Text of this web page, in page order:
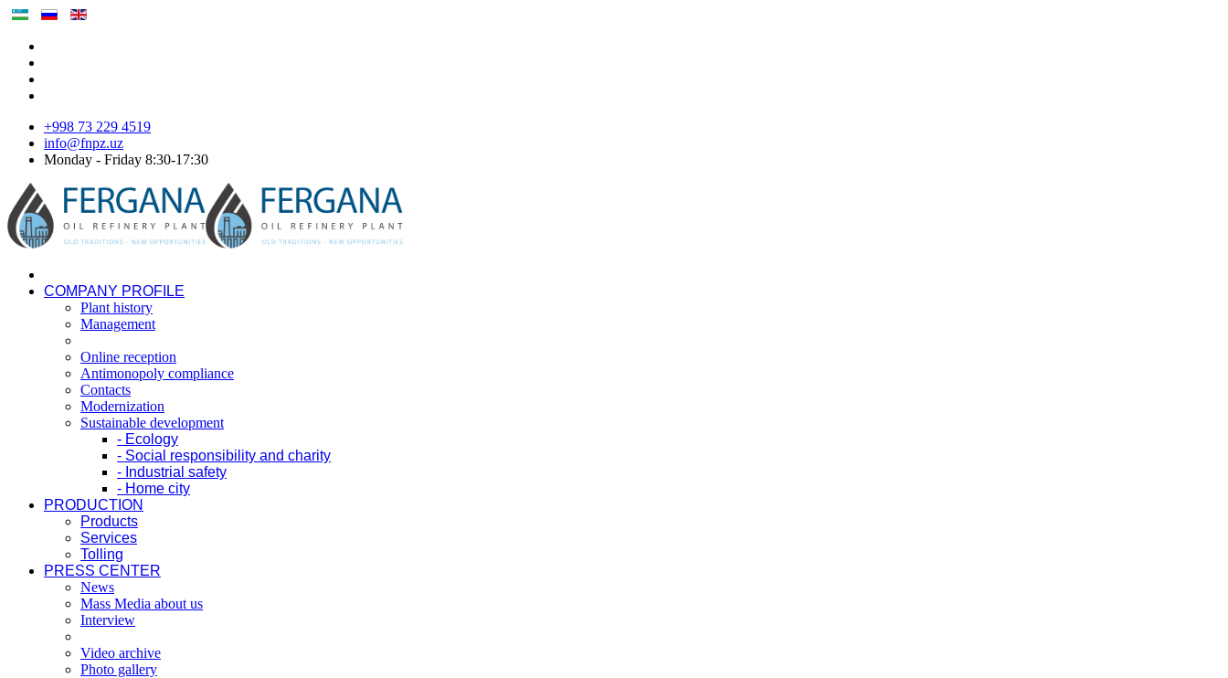
+998 73 229 4519
info@fnpz.uz
Monday - Friday 8:30-17:30
COMPANY PROFILE
Plant history
Management
Online reception
Antimonopoly compliance
Contacts
Modernization
Sustainable development
- Ecology
- Social responsibility and charity
- Industrial safety
- Home city
PRODUCTION
Products
Services
Tolling
PRESS CENTER
News
Mass Media about us
Interview
Video archive
Photo gallery